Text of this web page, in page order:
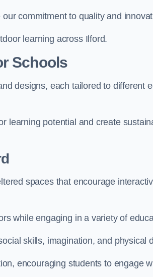
commitment to quality and
learning across Ilford.
Schools
designs, each tailored to different
learning potential and create
spaces that encourage
while engaging in a variety of
skills, imagination, and physical
encouraging students to engage